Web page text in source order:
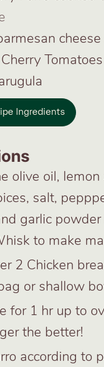
cheese
Cherry Tomatoes
Ingredients
olive oil,
salt,
garlic
to make
2 Chicken
or shallow
for 1 hr up to
the better!
according to